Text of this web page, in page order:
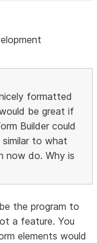
formatted
be great if
Builder could
similar to what
now do. Why is
the program to
a feature. You
elements would